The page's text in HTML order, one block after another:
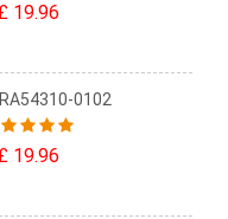
19.96
0102
19.96